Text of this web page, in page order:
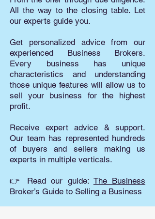
All the way to the closing table. Let
our experts guide you.
Get personalized advice from our
experienced Business Brokers.
Every business has unique
characteristics and understanding
those unique features will allow us to
sell your business for the highest
profit.
Receive expert advice & support.
Our team has represented hundreds
of buyers and sellers making us
experts in multiple verticals.
👉 Read our guide: The Business
Broker’s Guide to Selling a Business